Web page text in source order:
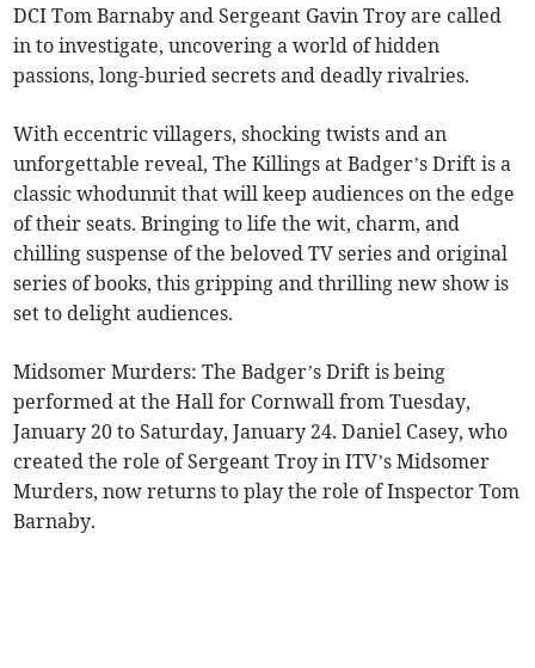
DCI Tom Barnaby and Sergeant Gavin Troy are called
in to investigate, uncovering a world of hidden
passions, long-buried secrets and deadly rivalries.
With eccentric villagers, shocking twists and an
unforgettable reveal, The Killings at Badger’s Drift is a
classic whodunnit that will keep audiences on the edge
of their seats. Bringing to life the wit, charm, and
chilling suspense of the beloved TV series and original
series of books, this gripping and thrilling new show is
set to delight audiences.
Midsomer Murders: The Badger’s Drift is being
performed at the Hall for Cornwall from Tuesday,
January 20 to Saturday, January 24. Daniel Casey, who
created the role of Sergeant Troy in ITV’s Midsomer
Murders, now returns to play the role of Inspector Tom
Barnaby.